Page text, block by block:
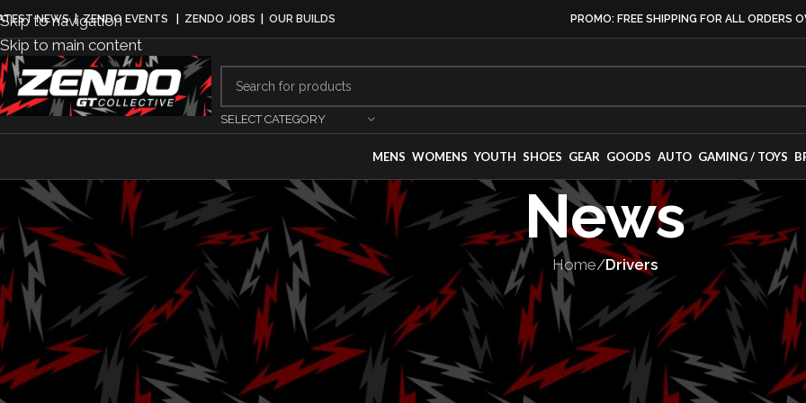
Skip to navigation
Skip to main content
NEWS|ZENDO EVENTS ZENDO JOBS OUR BUILDS PROMO: FREE SHIPPING FOR ALL ORDERS
SELECT CATEGORY
MENS WOMENS YOUTH SHOES GEAR GOODS AUTO GAMING / TOYS
News
Home/Drivers
DRIVERS MOTORSPORT
DXDT Completes Long